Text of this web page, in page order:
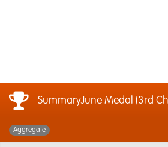
SummaryJune Medal (3rd
Aggregate